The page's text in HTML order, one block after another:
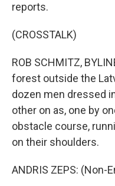
reports.
(CROSSTALK)
ROB SCHMITZ,
forest outside the
dozen men dressed
other on as, one by
obstacle course,
on their shoulders.
ANDRIS ZEPS: (Non-